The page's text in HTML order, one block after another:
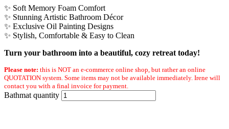
✨ Soft Memory Foam Comfort
✨ Stunning Artistic Bathroom Décor
✨ Exclusive Oil Painting Designs
✨ Stylish, Comfortable & Easy to Clean
Turn your bathroom into a beautiful, cozy retreat today!
Please note: this is NOT an e-commerce online shop, but rather an online
QUOTATION system. Some items may not be available immediately. Irene will
contact you with a final invoice for payment.
Bathmat quantity